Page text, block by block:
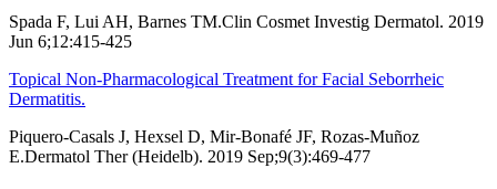
Spada F, Lui AH, Barnes TM.Clin Cosmet Investig Dermatol. 2019
Jun 6;12:415-425
Topical Non-Pharmacological Treatment for Facial Seborrheic
Dermatitis.
Piquero-Casals J, Hexsel D, Mir-Bonafé JF, Rozas-Muñoz
E.Dermatol Ther (Heidelb). 2019 Sep;9(3):469-477